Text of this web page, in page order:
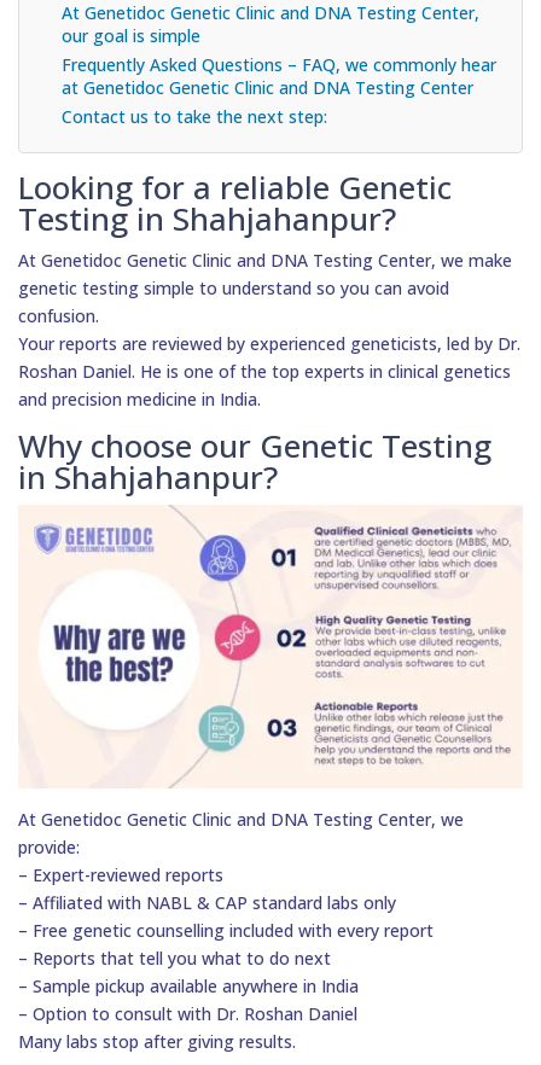
At Genetidoc Genetic Clinic and DNA Testing Center,
our goal is simple
Frequently Asked Questions – FAQ, we commonly hear
at Genetidoc Genetic Clinic and DNA Testing Center
Contact us to take the next step:
Looking for a reliable Genetic
Testing in Shahjahanpur?
At Genetidoc Genetic Clinic and DNA Testing Center, we make
genetic testing simple to understand so you can avoid
confusion.
Your reports are reviewed by experienced geneticists, led by Dr.
Roshan Daniel. He is one of the top experts in clinical genetics
and precision medicine in India.
Why choose our Genetic Testing
in Shahjahanpur?
At Genetidoc Genetic Clinic and DNA Testing Center, we
provide:
– Expert-reviewed reports
– Affiliated with NABL & CAP standard labs only
– Free genetic counselling included with every report
– Reports that tell you what to do next
– Sample pickup available anywhere in India
– Option to consult with Dr. Roshan Daniel
Many labs stop after giving results.